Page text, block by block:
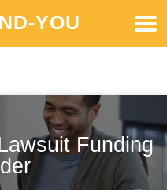
YOU
Funding